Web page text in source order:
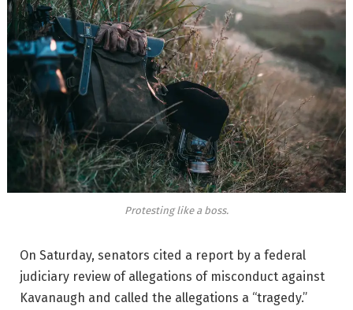
Protesting like a boss.
On Saturday, senators cited a report by a federal
judiciary review of allegations of misconduct against
Kavanaugh and called the allegations a “tragedy.”